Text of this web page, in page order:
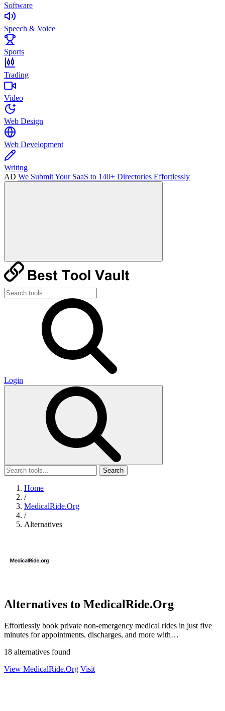
Software
Speech & Voice
Sports
Trading
Video
Web Design
Web Development
Writing
AD We Submit Your SaaS to 140+ Directories Effortlessly
Login
Search
Home
/
MedicalRide.Org
/
Alternatives
Alternatives to MedicalRide.Org
Effortlessly book private non-emergency medical rides in just five
minutes for appointments, discharges, and more with
18 alternatives found
View MedicalRide.Org Visit